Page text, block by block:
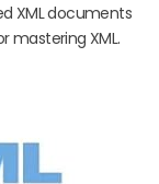
XML documents
mastering XML.